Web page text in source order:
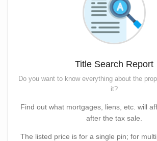
Title Search Report
Do you want to know everything about the
it?
Find out what mortgages, liens, etc. will
after the tax sale.
The listed price is for a single pin; for